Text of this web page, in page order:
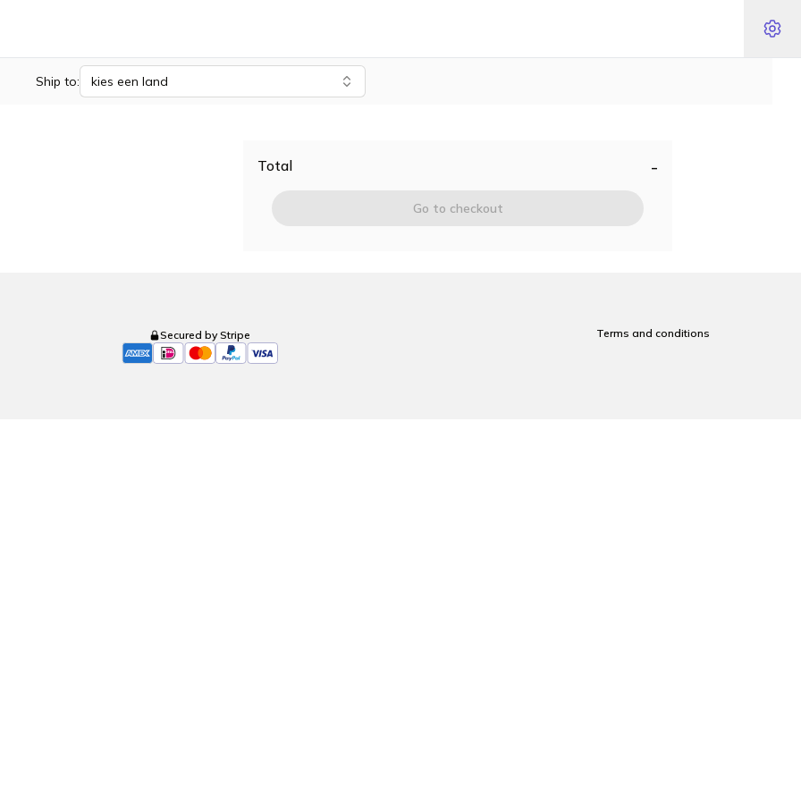
Ship to: kies een land
Total -
Go to checkout
Secured by Stripe Terms and conditions